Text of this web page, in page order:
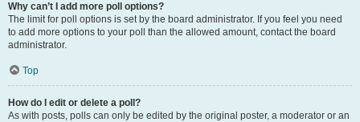
Why can’t I add more poll options?
The limit for poll options is set by the board administrator. If you feel you need
to add more options to your poll than the allowed amount, contact the board
administrator.
Top
How do I edit or delete a poll?
As with posts, polls can only be edited by the original poster, a moderator or an